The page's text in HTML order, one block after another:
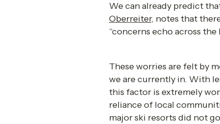
We can already predict
Oberreiter, notes that
“concerns echo across
These worries are felt by
we are currently in. With
this factor is extremely
reliance of local
major ski resorts did not